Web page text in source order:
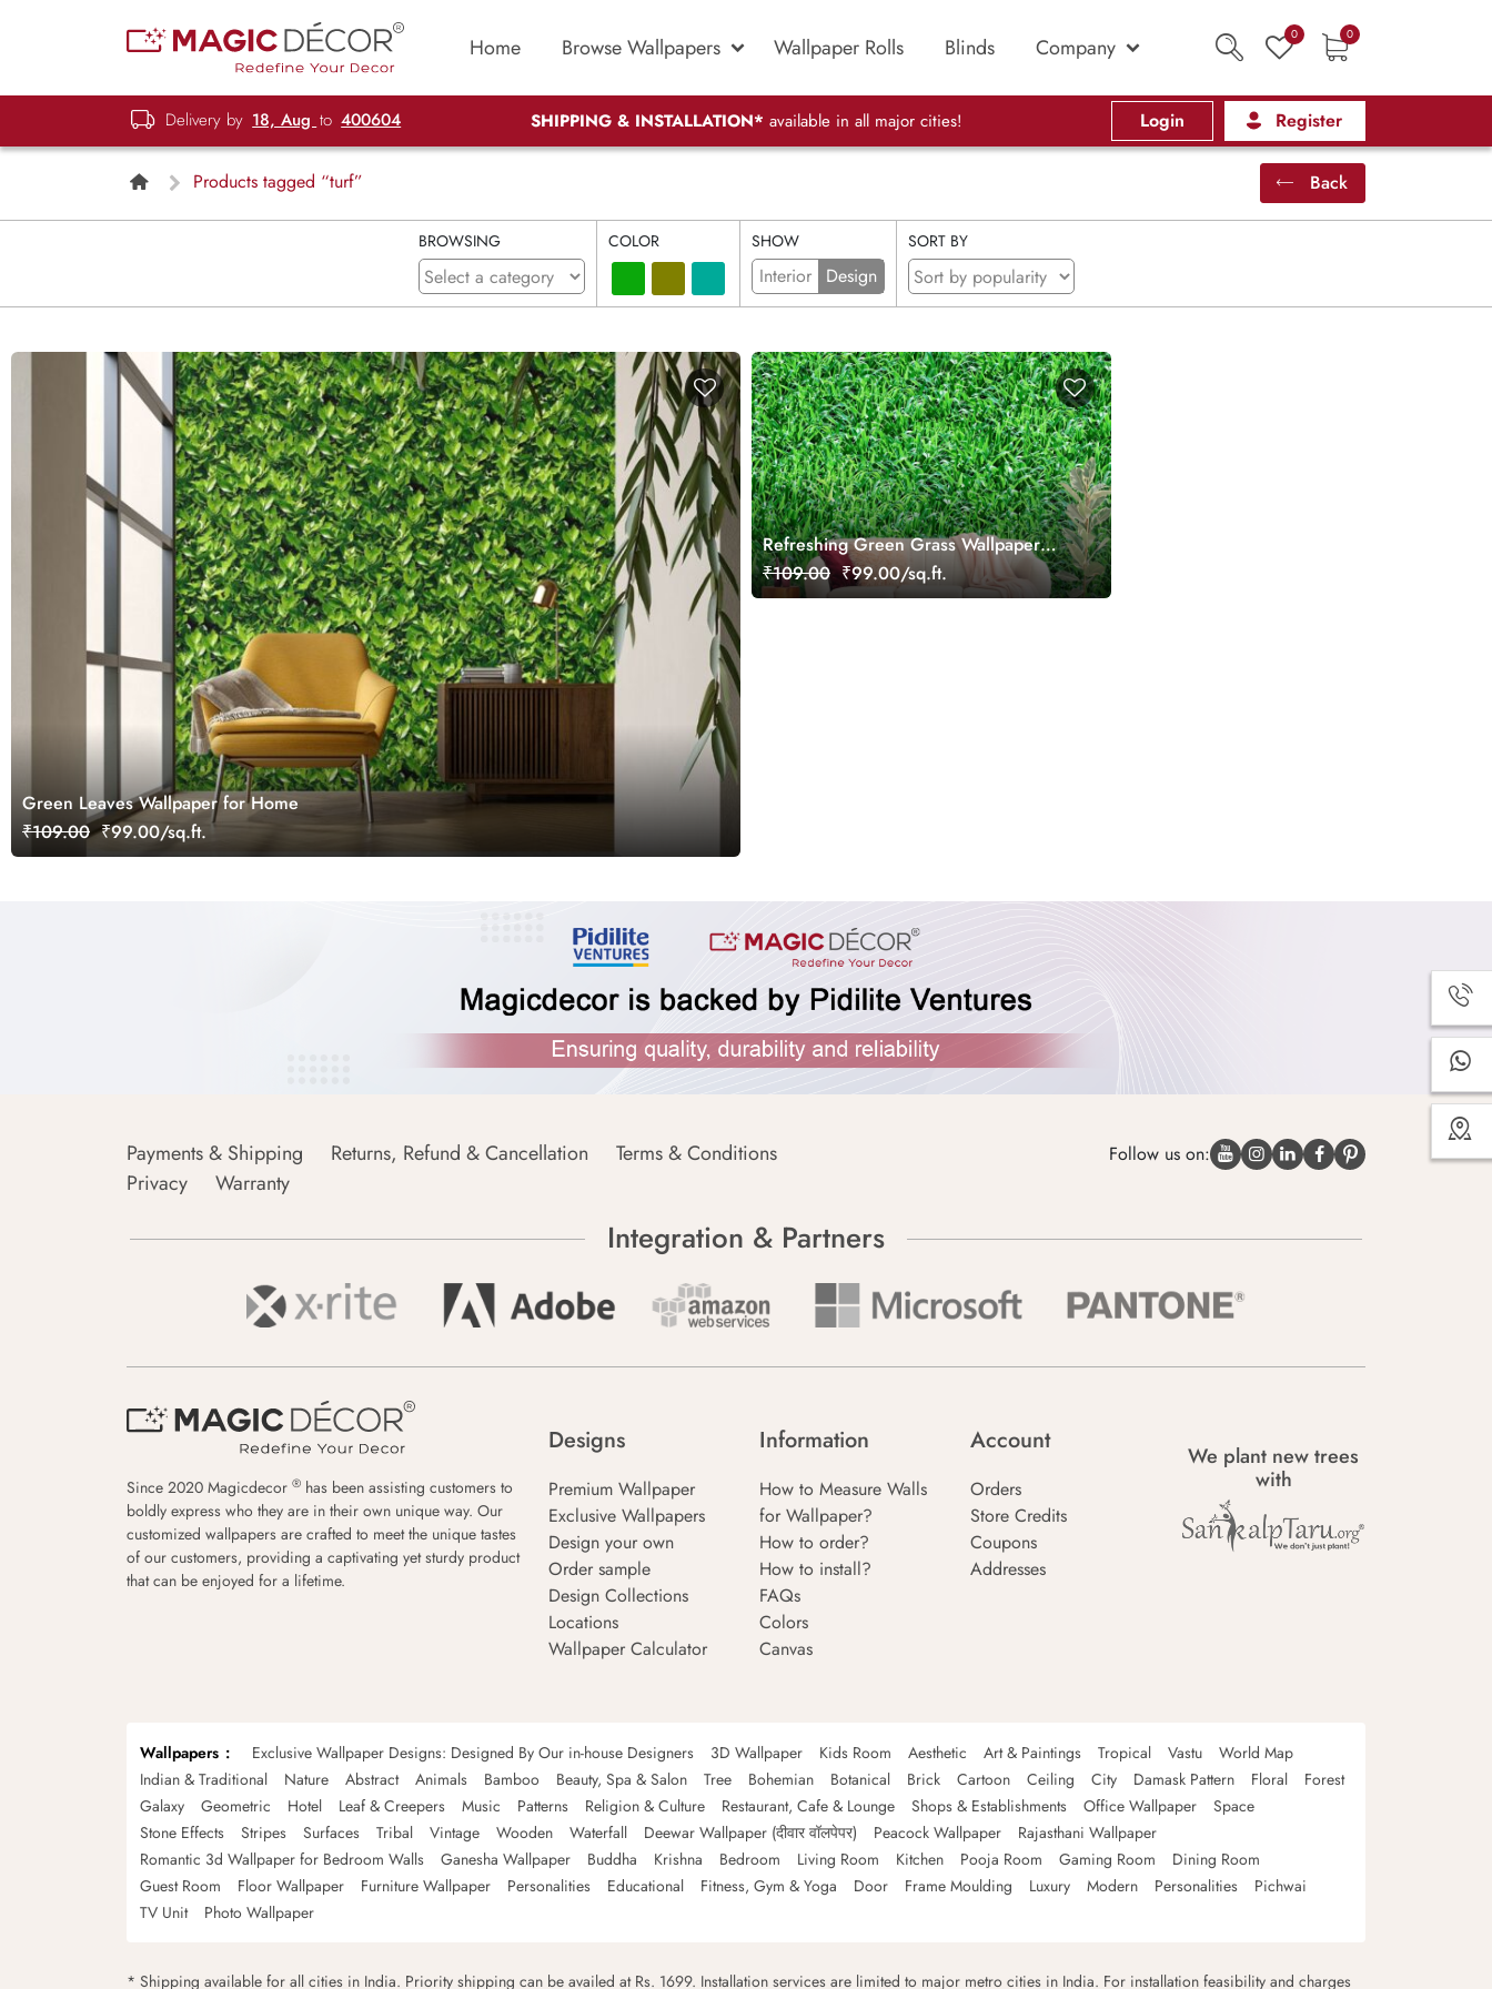
Home Browse Wallpapers Wallpaper Rolls Blinds Company 0 0
Delivery by 18, Aug to 400604 SHIPPING & INSTALLATION* available in all major cities! Login Register
Products tagged “turf” Back
BROWSING COLOR SHOW
Interior Design
SORT BY
Green Leaves Wallpaper for Home
₹109.00 ₹99.00/sq.ft.
Refreshing Green Grass Wallpaper
Mural
₹109.00 ₹99.00/sq.ft.
Payments & Shipping Returns, Refund & Cancellation
Terms & Conditions
Privacy
Warranty
Follow us on:
Integration & Partners
Since 2020 Magicdecor ® has been assisting customers to
boldly express who they are in their own unique way. Our
customized wallpapers are crafted to meet the unique tastes
of our customers, providing a captivating yet sturdy product
that can be enjoyed for a lifetime.
Designs
Premium Wallpaper
Exclusive Wallpapers
Design your own
Order sample
Design Collections
Locations
Wallpaper Calculator
Information
How to Measure Walls
for Wallpaper?
How to order?
How to install?
FAQs
Colors
Canvas
Account
Orders
Store Credits
Coupons
Addresses
We plant new trees
with
Wallpapers Exclusive Wallpaper Designs: Designed By Our in-house Designers 3D Wallpaper Kids Room Aesthetic Art & Paintings Tropical Vastu
World Map
Indian & Traditional
Nature Abstract Animals Bamboo Beauty, Spa & Salon Tree Bohemian Botanical Brick Cartoon Ceiling City Damask Pattern Floral
Forest
Galaxy
Geometric Hotel Leaf & Creepers Music Patterns Religion & Culture Restaurant, Cafe & Lounge Shops & Establishments Office Wallpaper
Space
Stone Effects
Stripes Surfaces Tribal Vintage Wooden Waterfall Deewar Wallpaper (दीवार वॉलपेपर) Peacock Wallpaper
Rajasthani Wallpaper
Romantic 3d Wallpaper for Bedroom Walls
Ganesha Wallpaper Buddha Krishna Bedroom Living Room Kitchen Pooja Room Gaming Room
Dining Room
Guest Room
Floor Wallpaper Furniture Wallpaper Personalities Educational Fitness, Gym & Yoga Door Frame Moulding Luxury Modern Personalities
Pichwai
TV Unit
Photo Wallpaper
* Shipping available for all cities in India. Priority shipping can be availed at Rs. 1699. Installation services are limited to major metro cities in India. For installation feasibility and charges